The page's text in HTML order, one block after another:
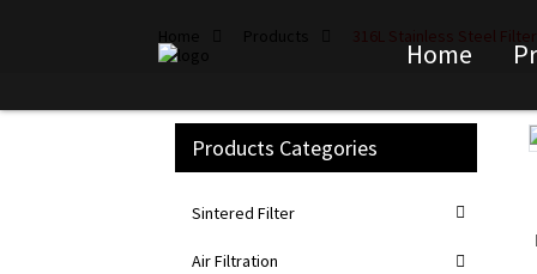
Home
Products Categories
Sintered Filter
Air Filtration
Loading...
Loading...